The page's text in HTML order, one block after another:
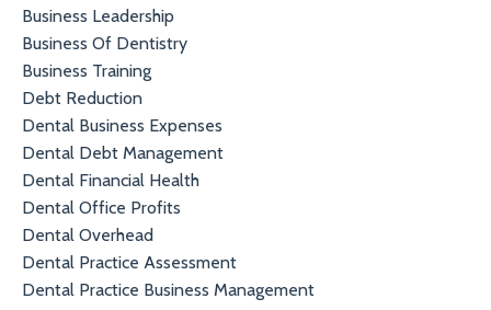
Business Leadership
Business Of Dentistry
Business Training
Debt Reduction
Dental Business Expenses
Dental Debt Management
Dental Financial Health
Dental Office Profits
Dental Overhead
Dental Practice Assessment
Dental Practice Business Management